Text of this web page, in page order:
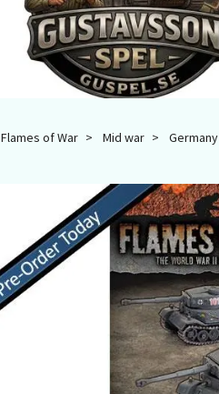
Flames of War Mid war Germany